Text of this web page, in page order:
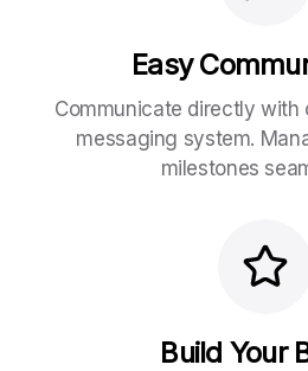
Easy
Communicate directly with
messaging system.
milestones
Build Your